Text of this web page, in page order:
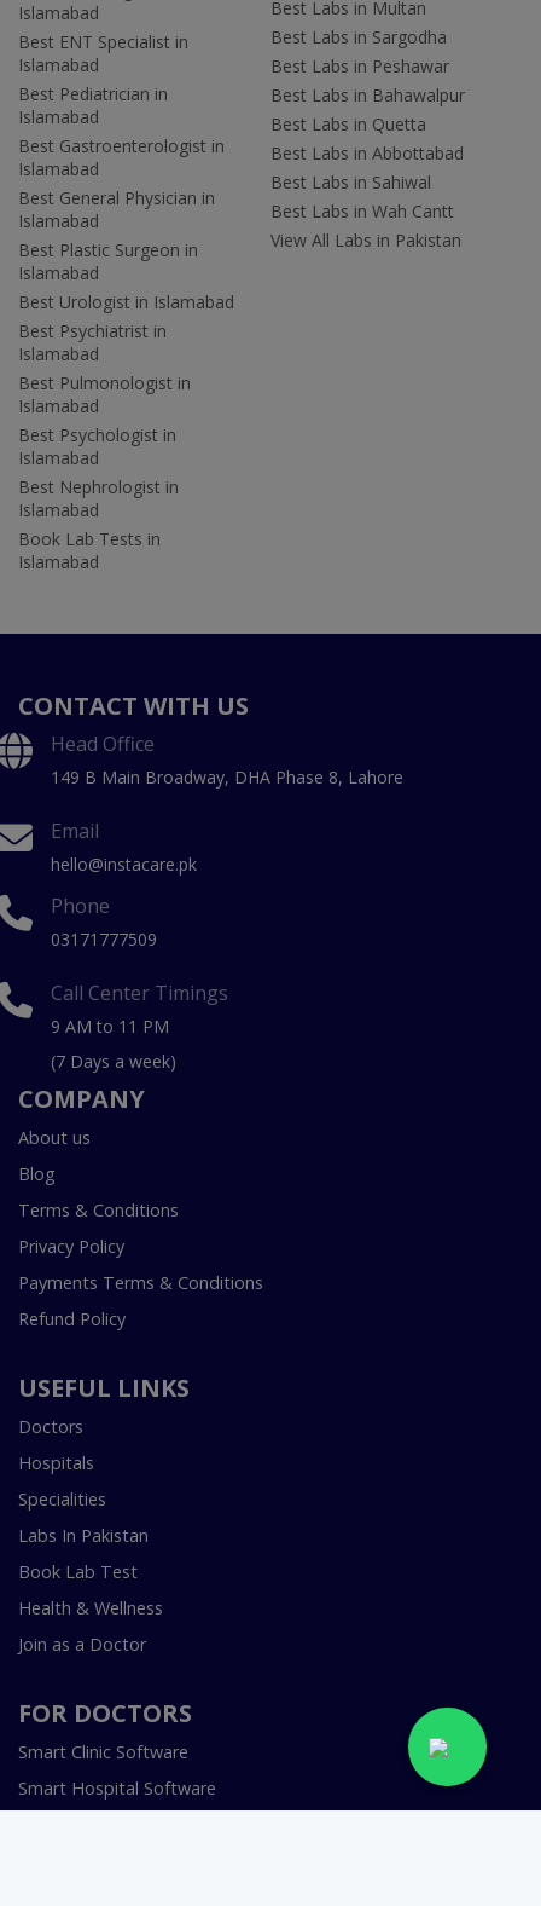
Islamabad
Best ENT Specialist in
Islamabad
Best Pediatrician in
Islamabad
Best Gastroenterologist in
Islamabad
Best General Physician in
Islamabad
Best Plastic Surgeon in
Islamabad
Best Urologist in Islamabad
Best Psychiatrist in
Islamabad
Best Pulmonologist in
Islamabad
Best Psychologist in
Islamabad
Best Nephrologist in
Islamabad
Book Lab Tests in
Islamabad
Best Labs in Multan
Best Labs in Sargodha
Best Labs in Peshawar
Best Labs in Bahawalpur
Best Labs in Quetta
Best Labs in Abbottabad
Best Labs in Sahiwal
Best Labs in Wah Cantt
View All Labs in Pakistan
CONTACT WITH US
Head Office
149 B Main Broadway, DHA Phase 8, Lahore
Email
hello@instacare.pk
Phone
03171777509
Call Center Timings
9 AM to 11 PM
(7 Days a week)
COMPANY
About us
Blog
Terms & Conditions
Privacy Policy
Payments Terms & Conditions
Refund Policy
USEFUL LINKS
Doctors
Hospitals
Specialities
Labs In Pakistan
Book Lab Test
Health & Wellness
Join as a Doctor
FOR DOCTORS
Smart Clinic Software
Smart Hospital Software